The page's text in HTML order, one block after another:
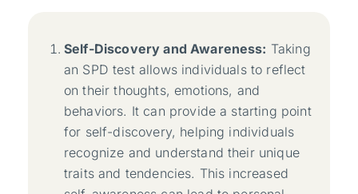
Self-Discovery and Awareness: Taking
an SPD test allows individuals to reflect
on their thoughts, emotions, and
behaviors. It can provide a starting point
for self-discovery, helping individuals
recognize and understand their unique
traits and tendencies. This increased